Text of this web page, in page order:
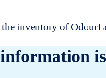
inventory of